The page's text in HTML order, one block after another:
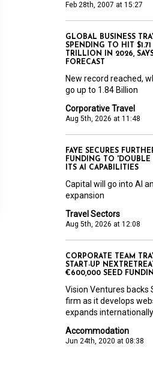
Feb 28th, 2007 at 15:27
Corporative Travel
Aug 5th, 2026 at 11:48
GLOBAL BUSINESS
SPENDING TO HIT $1.71
TRILLION IN 2026,
FORECAST
New record reached,
go up to 1.84 Billion
Travel Sectors
Aug 5th, 2026 at 12:08
FAYE SECURES
FUNDING TO 'DOUBLE
ITS AI CAPABILITIES
Capital will go into AI
expansion
Accommodation
Jun 24th, 2020 at 08:38
CORPORATE TEAM
START-UP
€600,000 SEED
Vision Ventures backs
firm as it develops
expands internationally